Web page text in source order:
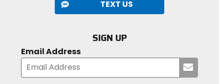
TEXT US
SIGN UP
Email Address
your